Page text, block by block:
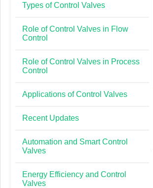
Types of Control Valves
Role of Control Valves in Flow
Control
Role of Control Valves in Process
Control
Applications of Control Valves
Recent Updates
Automation and Smart Control
Valves
Energy Efficiency and Control
Valves